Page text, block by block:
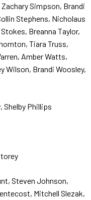
Simpson, Brandi
Stephens, Nicholaus
Breanna Taylor,
Tiara Truss,
Amber Watts,
Wilson, Brandi Woosley,
Shelby Phillips
Steven Johnson,
Mitchell Slezak,